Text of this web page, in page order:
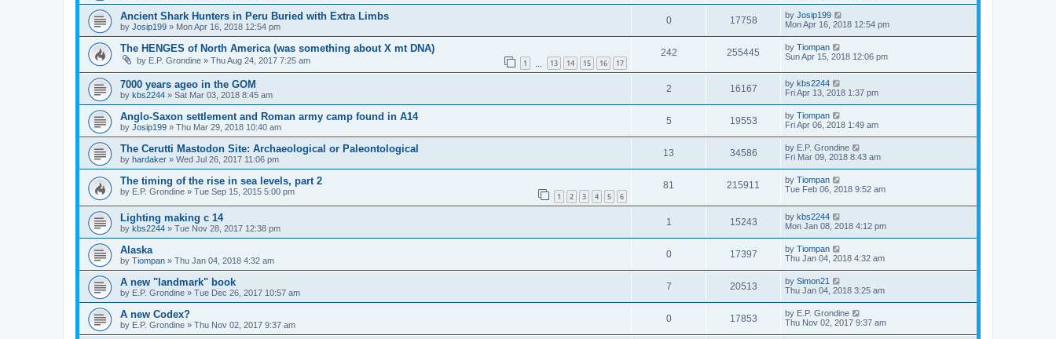
Ancient Shark Hunters in Peru Buried with Extra Limbs
by Josip199 » Mon Apr 16, 2018 12:54 pm
0 17758 by Josip199
Mon Apr 16, 2018 12:54 pm
The HENGES of North America (was something about X mt DNA)
by E.P. Grondine » Thu Aug 24, 2017 7:25 am 1 13 14 15 16 17
242 255445 by Tiompan
Sun Apr 15, 2018 12:06 pm
7000 years ageo in the GOM
by kbs2244 » Sat Mar 03, 2018 8:45 am
2 16167 by kbs2244
Fri Apr 13, 2018 1:37 pm
Anglo-Saxon settlement and Roman army camp found in A14
by Josip199 » Thu Mar 29, 2018 10:40 am
5 19553 by Tiompan
Fri Apr 06, 2018 1:49 am
The Cerutti Mastodon Site: Archaeological or Paleontological
by hardaker » Wed Jul 26, 2017 11:06 pm
13 34586 by E.P. Grondine
Fri Mar 09, 2018 8:43 am
The timing of the rise in sea levels, part 2
by E.P. Grondine » Tue Sep 15, 2015 5:00 pm 1 2 3 4 5 6
81 215911 by Tiompan
Tue Feb 06, 2018 9:52 am
Lighting making c 14
by kbs2244 » Tue Nov 28, 2017 12:38 pm
1 15243 by kbs2244
Mon Jan 08, 2018 4:12 pm
Alaska
by Tiompan » Thu Jan 04, 2018 4:32 am
0 17397 by Tiompan
Thu Jan 04, 2018 4:32 am
A new "landmark" book
by E.P. Grondine » Tue Dec 26, 2017 10:57 am
7 20513 by Simon21
Thu Jan 04, 2018 3:25 am
A new Codex?
by E.P. Grondine » Thu Nov 02, 2017 9:37 am
0 17853 by E.P. Grondine
Thu Nov 02, 2017 9:37 am